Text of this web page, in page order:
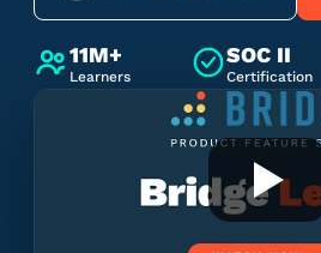
11M+
Learners
SOC II
Certification